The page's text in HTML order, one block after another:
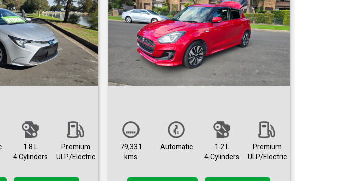
1.8 L
4 Cylinders
Premium
ULP/Electric
79,331
kms
Automatic
1.2 L
4 Cylinders
Premium
ULP/Electric